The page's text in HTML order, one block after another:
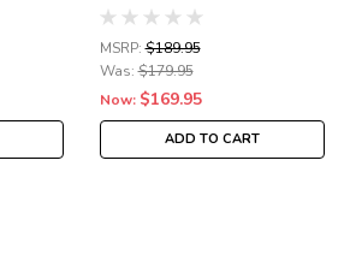
MSRP: $189.95
Was: $179.95
Now: $169.95
ADD TO CART